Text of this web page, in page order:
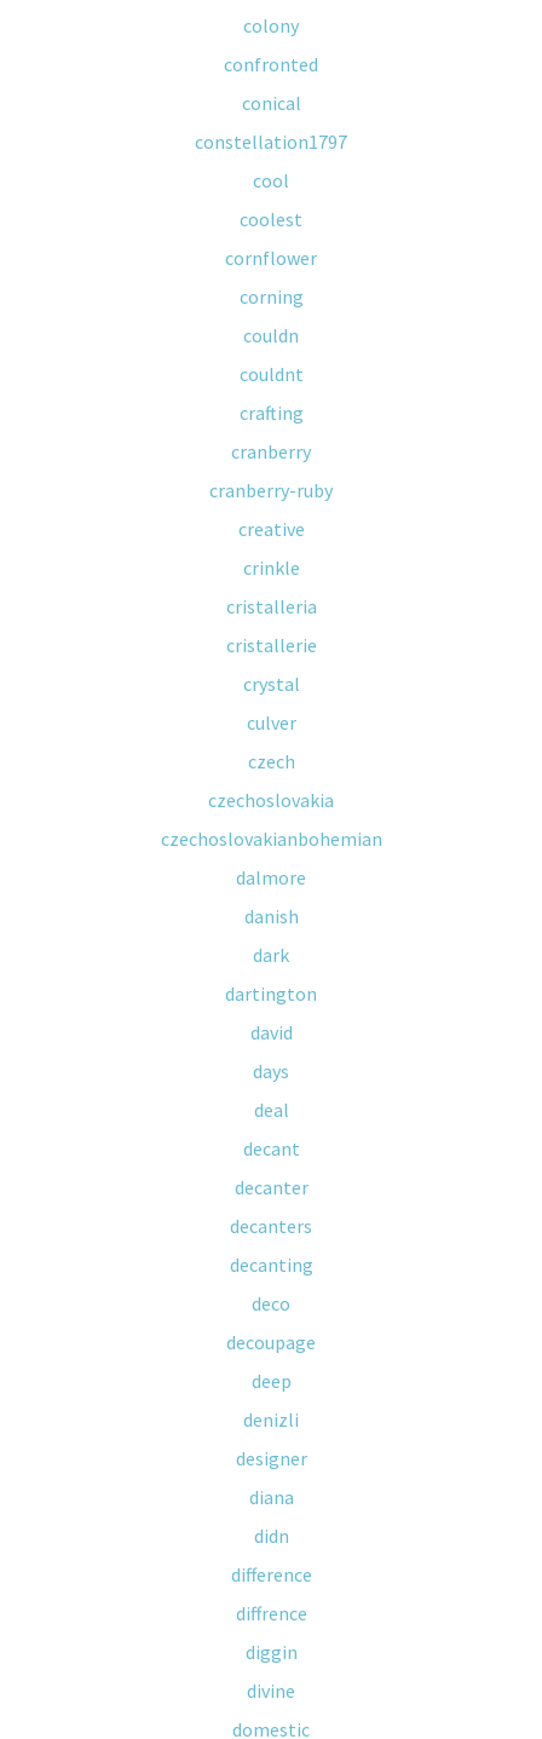
colony
confronted
conical
constellation1797
cool
coolest
cornflower
corning
couldn
couldnt
crafting
cranberry
cranberry-ruby
creative
crinkle
cristalleria
cristallerie
crystal
culver
czech
czechoslovakia
czechoslovakianbohemian
dalmore
danish
dark
dartington
david
days
deal
decant
decanter
decanters
decanting
deco
decoupage
deep
denizli
designer
diana
didn
difference
diffrence
diggin
divine
domestic